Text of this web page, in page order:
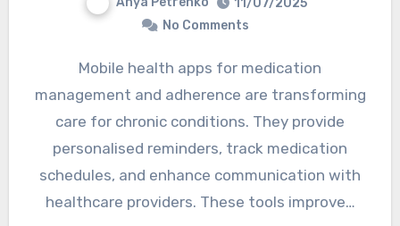
No Comments
Mobile health apps for medication
management and adherence are transforming
care for chronic conditions. They provide
personalised reminders, track medication
schedules, and enhance communication with
healthcare providers. These tools improve…